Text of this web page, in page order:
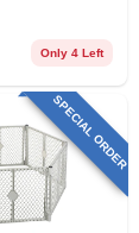
Only 4 Left
SPECIAL ORDER